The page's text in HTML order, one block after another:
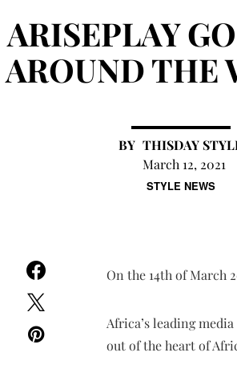
STYLE NEWS
ARISEPLAY
AROUND THE
THISDAY
March 12, 2021
On the 14th of March
Africa’s leading
out of the heart of